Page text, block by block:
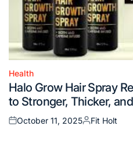
Posted
in
Health
Halo Grow Hair Spray
to Stronger, Thicker,
Posted
October 11, 2025
Posted
Fit Holt